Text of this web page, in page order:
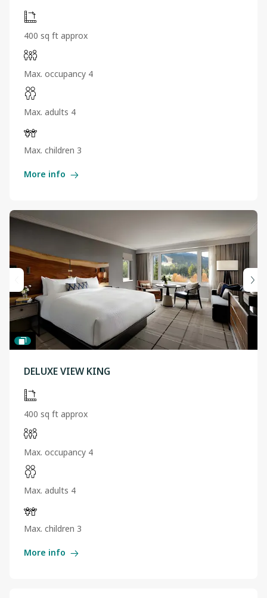
400 sq ft approx
Max. occupancy 4
Max. adults 4
Max. children 3
More info
DELUXE VIEW KING
400 sq ft approx
Max. occupancy 4
Max. adults 4
Max. children 3
More info